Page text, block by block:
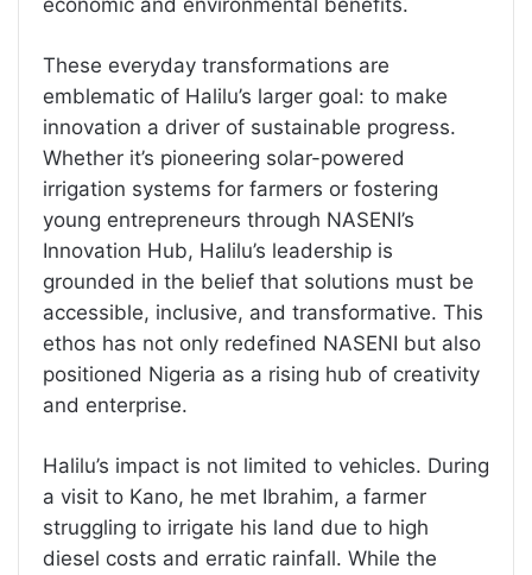
These everyday transformations are
emblematic of Halilu’s larger goal: to make
innovation a driver of sustainable progress.
Whether it’s pioneering solar-powered
irrigation systems for farmers or fostering
young entrepreneurs through NASENI’s
Innovation Hub, Halilu’s leadership is
grounded in the belief that solutions must be
accessible, inclusive, and transformative. This
ethos has not only redefined NASENI but also
positioned Nigeria as a rising hub of creativity
and enterprise.
Halilu’s impact is not limited to vehicles. During
a visit to Kano, he met Ibrahim, a farmer
struggling to irrigate his land due to high
diesel costs and erratic rainfall. While the